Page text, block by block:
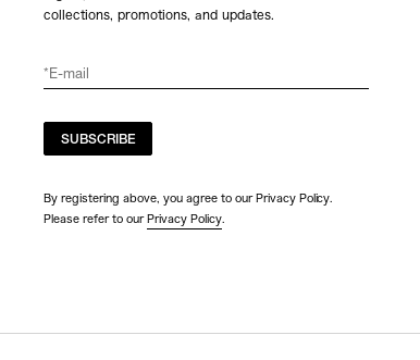
collections, promotions, and updates.
SUBSCRIBE
By registering above, you agree to our Privacy Policy.
Please refer to our Privacy Policy.